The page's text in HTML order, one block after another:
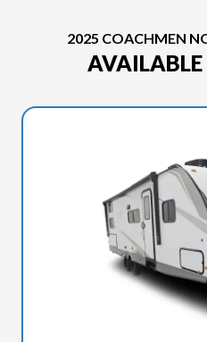
2025 COACHMEN
AVAILABLE